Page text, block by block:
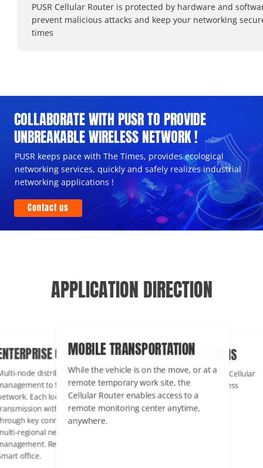
PUSR Cellular Router is protected by hardware and
prevent malicious attacks and keep your networking
times
COLLABORATE WITH PUSR TO PROVIDE
UNBREAKABLE WIRELESS NETWORK !
PUSR keeps pace with The Times, provides ecological
networking services, quickly and safely realizes industrial
networking applications !
Contact us
APPLICATION DIRECTION
INDUSTRIAL APPLICATIONS
In industrial scenarios, the PUSR
Router maintains 24/7/365 wireless
networking.
COMMERCIAL
node distribution, cross-regional
to form a complex
Each location can achieve data
with the headquarters
key connections to achieve
regional network monitoring and
Representative project:
office.
MOBILE TRANSPORTATION
While the vehicle is on the move, or at a
remote temporary work site, the
Cellular Router enables access to a
remote monitoring center anytime,
anywhere.